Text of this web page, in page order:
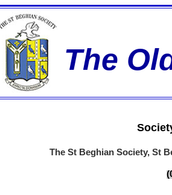
The
The St Beghian Society, St